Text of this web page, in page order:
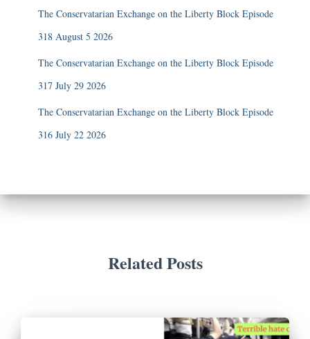
The Conservatarian Exchange on the Liberty Block Episode
318 August 5 2026
The Conservatarian Exchange on the Liberty Block Episode
317 July 29 2026
The Conservatarian Exchange on the Liberty Block Episode
316 July 22 2026
Related Posts